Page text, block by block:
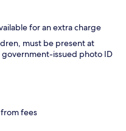
for an extra charge
must be present at
issued photo ID
fees